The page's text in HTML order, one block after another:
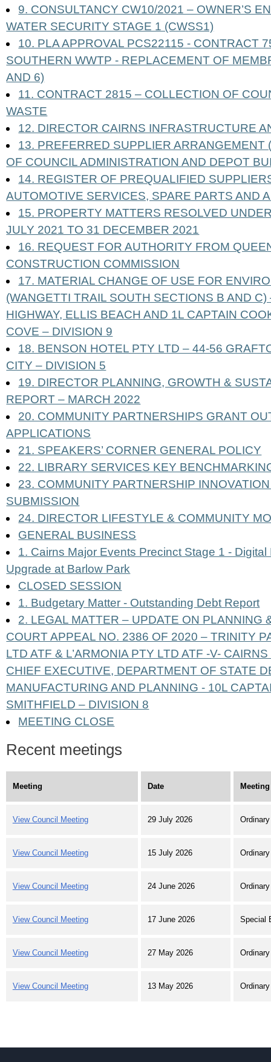
9. CONSULTANCY CW10/2021 – OWNER’S
WATER SECURITY STAGE 1 (CWSS1)
10. PLA APPROVAL PCS22115 - CONTRACT
SOUTHERN WWTP - REPLACEMENT OF
AND 6)
11. CONTRACT 2815 – COLLECTION OF
WASTE
12. DIRECTOR CAIRNS INFRASTRUCTURE
13. PREFERRED SUPPLIER ARRANGEMENT
OF COUNCIL ADMINISTRATION AND DEPOT
14. REGISTER OF PREQUALIFIED
AUTOMOTIVE SERVICES, SPARE PARTS AND
15. PROPERTY MATTERS RESOLVED
JULY 2021 TO 31 DECEMBER 2021
16. REQUEST FOR AUTHORITY FROM
CONSTRUCTION COMMISSION
17. MATERIAL CHANGE OF USE FOR
(WANGETTI TRAIL SOUTH SECTIONS B AND
HIGHWAY, ELLIS BEACH AND 1L CAPTAIN
COVE – DIVISION 9
18. BENSON HOTEL PTY LTD – 44-56
CITY – DIVISION 5
19. DIRECTOR PLANNING, GROWTH &
REPORT – MARCH 2022
20. COMMUNITY PARTNERSHIPS GRANT
APPLICATIONS
21. SPEAKERS’ CORNER GENERAL POLICY
22. LIBRARY SERVICES KEY
23. COMMUNITY PARTNERSHIP
SUBMISSION
24. DIRECTOR LIFESTYLE & COMMUNITY
GENERAL BUSINESS
1. Cairns Major Events Precinct Stage 1 -
Upgrade at Barlow Park
CLOSED SESSION
1. Budgetary Matter - Outstanding Debt Report
2. LEGAL MATTER – UPDATE ON PLANNING
COURT APPEAL NO. 2386 OF 2020 – TRINITY
LTD ATF & L’ARMONIA PTY LTD ATF -V-
CHIEF EXECUTIVE, DEPARTMENT OF STATE
MANUFACTURING AND PLANNING - 10L
SMITHFIELD – DIVISION 8
MEETING CLOSE
Recent meetings
Meeting Date
View Council Meeting 29 July 2026
View Council Meeting 15 July 2026
View Council Meeting 24 June 2026
View Council Meeting 17 June 2026 Special
View Council Meeting 27 May 2026
View Council Meeting 13 May 2026